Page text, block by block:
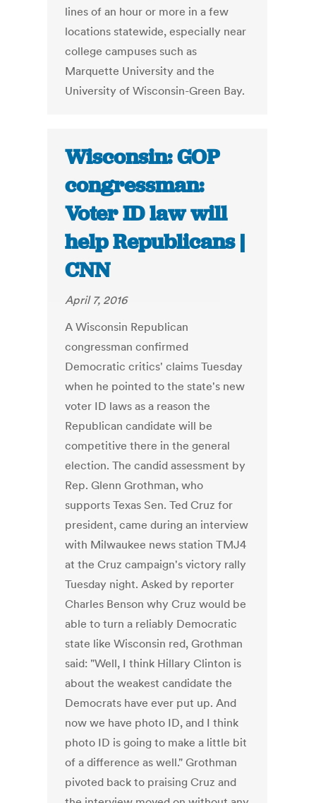
lines of an hour or more in a few
locations statewide, especially near
college campuses such as
Marquette University and the
University of Wisconsin-Green Bay.
Wisconsin: GOP
congressman:
Voter ID law will
help Republicans |
CNN
April 7, 2016
A Wisconsin Republican
congressman confirmed
Democratic critics' claims Tuesday
when he pointed to the state's new
voter ID laws as a reason the
Republican candidate will be
competitive there in the general
election. The candid assessment by
Rep. Glenn Grothman, who
supports Texas Sen. Ted Cruz for
president, came during an interview
with Milwaukee news station TMJ4
at the Cruz campaign's victory rally
Tuesday night. Asked by reporter
Charles Benson why Cruz would be
able to turn a reliably Democratic
state like Wisconsin red, Grothman
said: "Well, I think Hillary Clinton is
about the weakest candidate the
Democrats have ever put up. And
now we have photo ID, and I think
photo ID is going to make a little bit
of a difference as well." Grothman
pivoted back to praising Cruz and